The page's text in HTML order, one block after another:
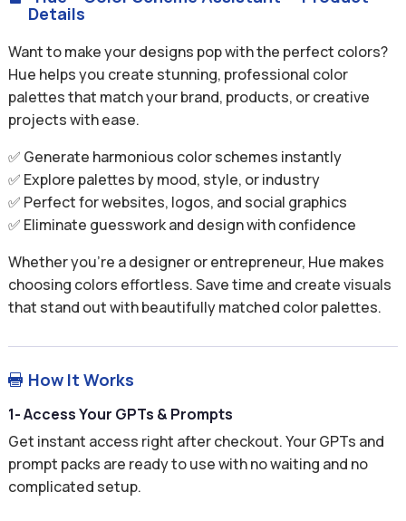
Details
Want to make your designs pop with the perfect colors?
Hue helps you create stunning, professional color
palettes that match your brand, products, or creative
projects with ease.
✅ Generate harmonious color schemes instantly
✅ Explore palettes by mood, style, or industry
✅ Perfect for websites, logos, and social graphics
✅ Eliminate guesswork and design with confidence
Whether you’re a designer or entrepreneur, Hue makes
choosing colors effortless. Save time and create visuals
that stand out with beautifully matched color palettes.
 How It Works
1- Access Your GPTs & Prompts
Get instant access right after checkout. Your GPTs and
prompt packs are ready to use with no waiting and no
complicated setup.